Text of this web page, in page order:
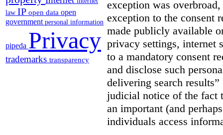
law IP open data open
government personal information
pipeda Privacy
trademarks transparency
exception was
exception to the consent
made publicly available
privacy settings, internet
to a mandatory consent
and disclose such
delivering search
judicial notice of the fact
an important (and
individuals access